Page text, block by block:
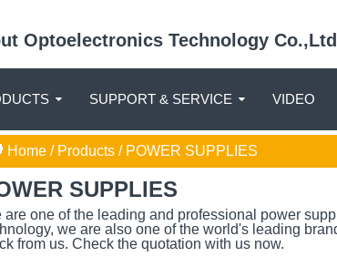
Optoelectronics Technology Co.,Ltd
SUPPORT & SERVICE VIDEO
Home / Products /POWER SUPPLIES
SUPPLIES
are one of the leading and professional power
we are also one of the world's leading
from us. Check the quotation with us now.